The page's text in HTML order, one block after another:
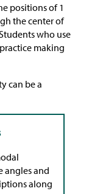
positions of 1
the center of
who use
making
can be a
angles and
along